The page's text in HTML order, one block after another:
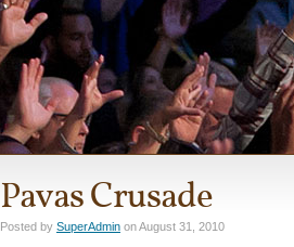
Pavas Crusade
Posted by SuperAdmin on August 31, 2010